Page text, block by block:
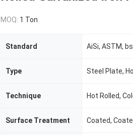
MOQ: 1 Ton
Standard AiSi, ASTM,
Type
Technique Hot Rolled,
Surface Treatment Coated,